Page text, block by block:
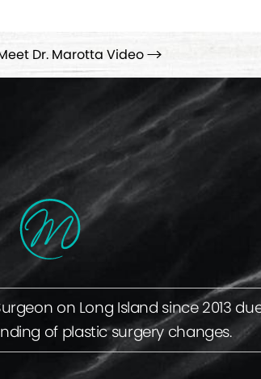
Dr. Marotta Video
on Long Island since 2013
of plastic surgery changes.